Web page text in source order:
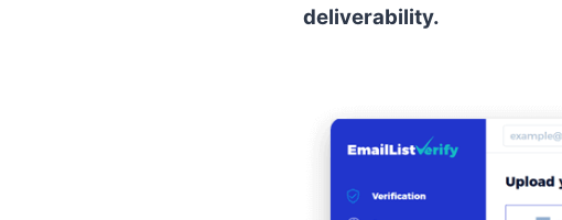
deliverability.